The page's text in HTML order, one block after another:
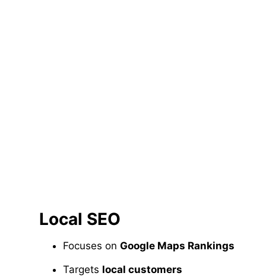
Local SEO
Focuses on Google Maps Rankings
Targets local customers